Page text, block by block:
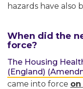
hazards have also
When did the
force?
The Housing
(England)
came into force on